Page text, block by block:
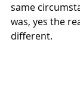
same
was, yes the
different.